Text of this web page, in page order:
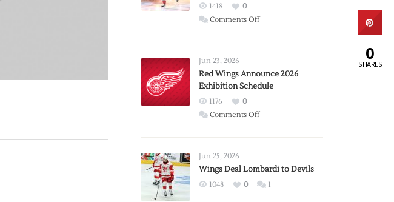
1418
0
Comments Offon
Trade
from
Wings
Jun 23, 2026
Red Wings Announce 2026
Exhibition Schedule
1176
0
Comments Offon
2026
Exhibition
Jun 25, 2026
Wings Deal Lombardi to Devils
1048 0 1
0
SHARES